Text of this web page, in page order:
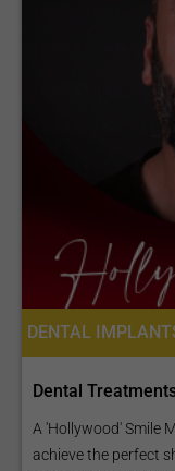
Dental
A 'Hollywood' Smile
achieve the perfect